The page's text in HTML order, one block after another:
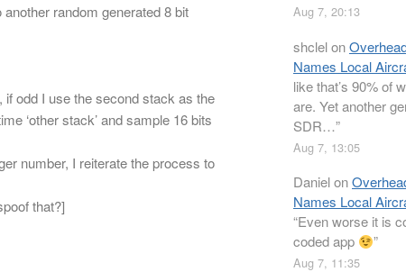
random generated 8 bit
odd I use the second stack as the
‘other stack’ and sample 16 bits
number, I reiterate the process to
that?]
Aug 7, 20:13
shclelon
Names Local
like that’s 90% of
are. Yet another
SDR…”
Aug 7, 13:05
Danielon
Names Local
“Even worse it is
coded app
”
Aug 7, 11:35